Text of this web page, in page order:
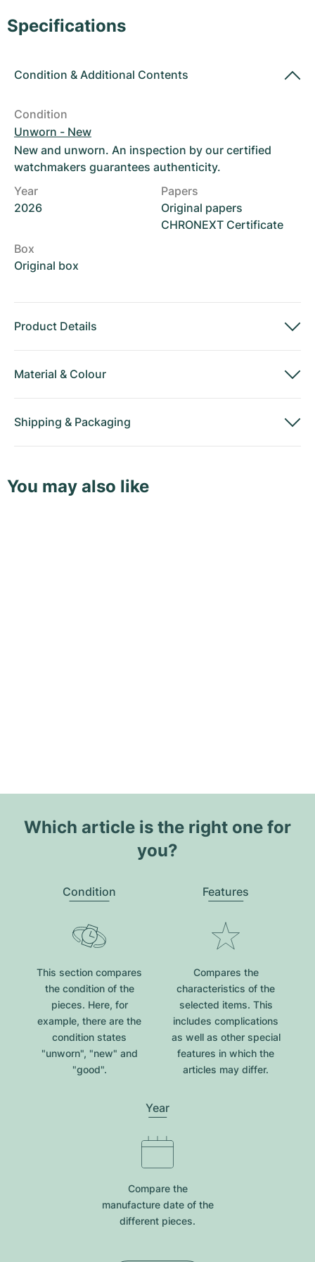
Specifications
Condition & Additional Contents
Condition
Unworn - New
New and unworn. An inspection by our certified
watchmakers guarantees authenticity.
Year
2026
Papers
Original papers
CHRONEXT Certificate
Box
Original box
Product Details
Material & Colour
Shipping & Packaging
You may also like
Which article is the right one for
you?
Condition
This section compares
the condition of the
pieces. Here, for
example, there are the
condition states
"unworn", "new" and
"good".
Features
Compares the
characteristics of the
selected items. This
includes complications
as well as other special
features in which the
articles may differ.
Year
Compare the
manufacture date of the
different pieces.